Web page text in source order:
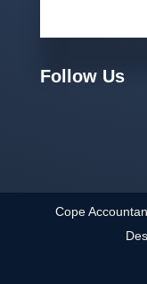
Follow Us
Cope